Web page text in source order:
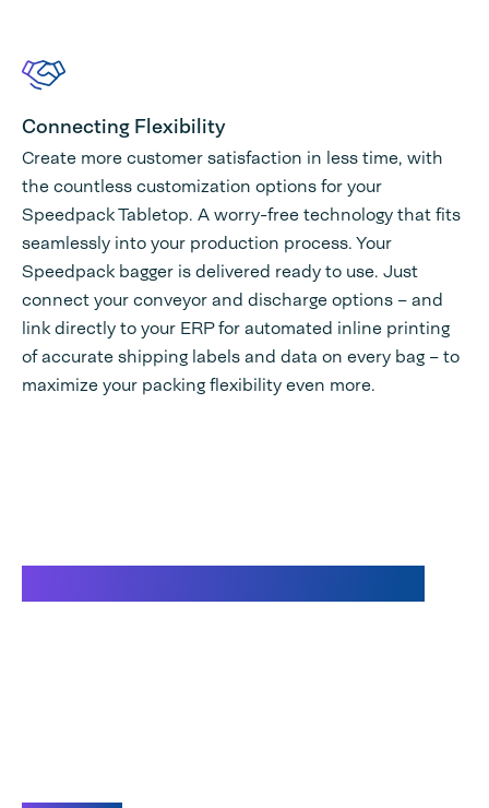
Connecting Flexibility
Create more customer satisfaction in less time, with
the countless customization options for your
Speedpack Tabletop. A worry-free technology that fits
seamlessly into your production process. Your
Speedpack bagger is delivered ready to use. Just
connect your conveyor and discharge options – and
link directly to your ERP for automated inline printing
of accurate shipping labels and data on every bag – to
maximize your packing flexibility even more.